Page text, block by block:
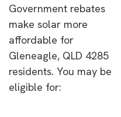
Government rebates
make solar more
affordable for
Gleneagle, QLD 4285
residents. You may be
eligible for: